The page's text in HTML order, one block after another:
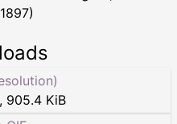
, 905.4 KiB